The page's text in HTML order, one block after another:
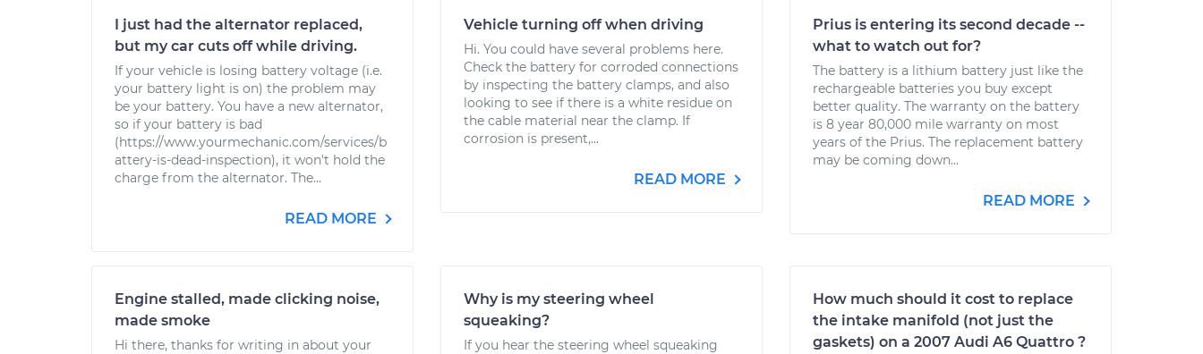
I just had the alternator replaced,
but my car cuts off while driving.
If your vehicle is losing battery voltage (i.e.
your battery light is on) the problem may
be your battery. You have a new alternator,
so if your battery is bad
(https://www.yourmechanic.com/services/b
attery-is-dead-inspection), it won't hold the
charge from the alternator. The...
READ MORE
Vehicle turning off when driving
Hi. You could have several problems here.
Check the battery for corroded connections
by inspecting the battery clamps, and also
looking to see if there is a white residue on
the cable material near the clamp. If
corrosion is present,...
READ MORE
Prius is entering its second decade --
what to watch out for?
The battery is a lithium battery just like the
rechargeable batteries you buy except
better quality. The warranty on the battery
is 8 year 80,000 mile warranty on most
years of the Prius. The replacement battery
may be coming down...
READ MORE
Engine stalled, made clicking noise,
made smoke
Hi there, thanks for writing in about your
Why is my steering wheel
squeaking?
If you hear the steering wheel squeaking
How much should it cost to replace
the intake manifold (not just the
gaskets) on a 2007 Audi A6 Quattro ?